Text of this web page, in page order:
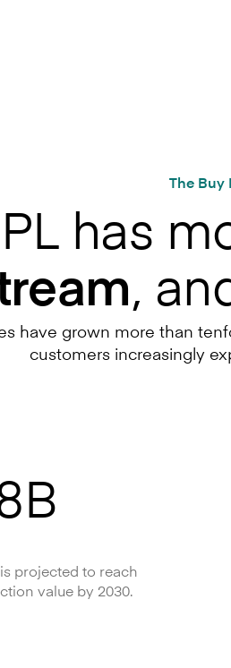
The Buy
has
,
have grown more than
customers increasingly
projected to reach
value by 2030.